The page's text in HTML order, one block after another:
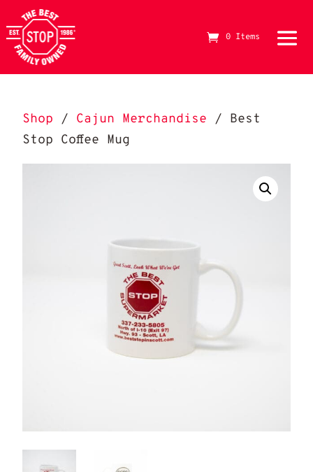
The Best Stop Family Owned Logo
0 Items
Shop / Cajun Merchandise / Best
Stop Coffee Mug